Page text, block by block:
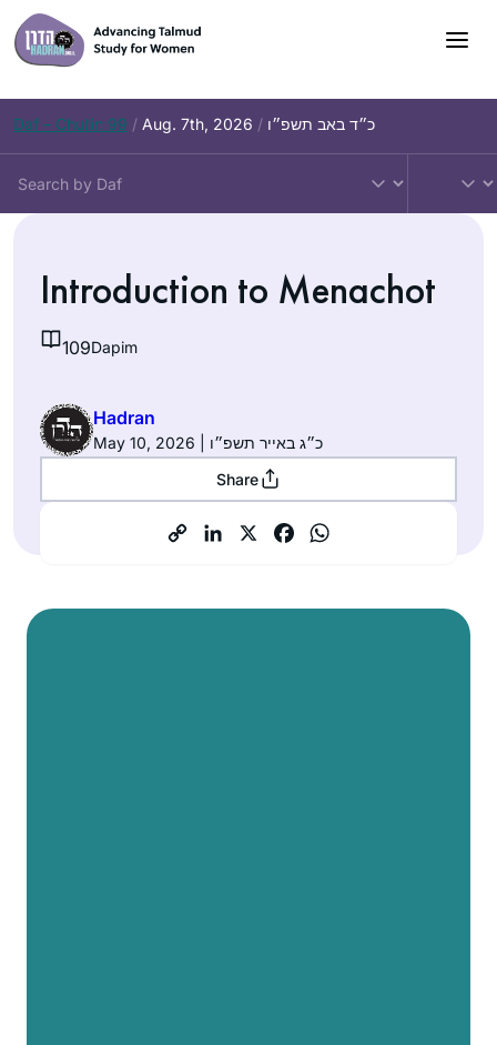
Skip
to
content
Daf – Chullin 99 / Aug. 7th, 2026 / כ״ד באב תשפ״ו
Introduction to Menachot
109Dapim
Hadran
May 10, 2026 | כ״ג באייר תשפ״ו
Share